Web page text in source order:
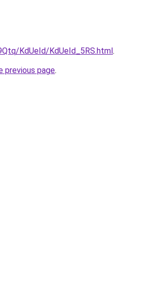
KdUeId/KdUeId_5RS.html.
previous page.